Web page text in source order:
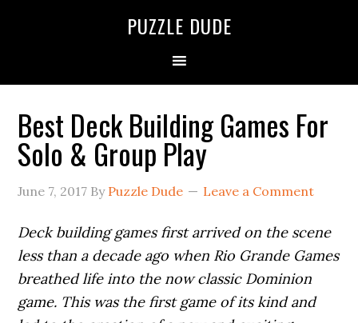
PUZZLE DUDE
Best Deck Building Games For
Solo & Group Play
June 7, 2017 By Puzzle Dude Leave a Comment
Deck building games first arrived on the scene
less than a decade ago when Rio Grande Games
breathed life into the now classic Dominion
game. This was the first game of its kind and